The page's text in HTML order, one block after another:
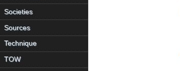
Societies
Sources
Technique
TOW